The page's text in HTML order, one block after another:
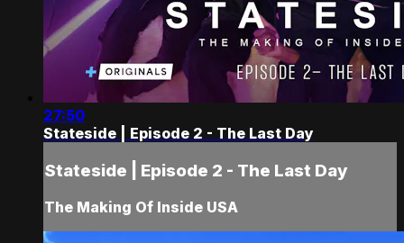
27:50
Stateside | Episode 2 - The Last Day
Stateside | Episode 2 - The Last Day
The Making Of Inside USA